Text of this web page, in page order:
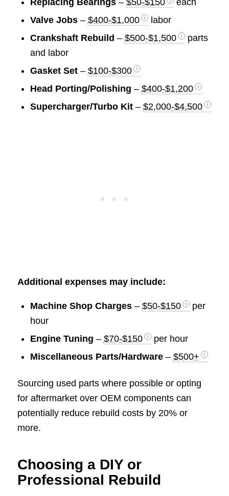
Valve Jobs– $400-$1,000
labor
Crankshaft Rebuild – $500-$1,500
parts
and labor
Gasket Set– $100-$300
Head Porting/Polishing – $400-$1,200
Supercharger/Turbo Kit– $2,000-$4,500
Additional expenses may include:
Machine Shop Charges– $50-$150
per
hour
Engine Tuning – $70-$150
per hour
Miscellaneous Parts/Hardware– $500+
Sourcing used parts where possible or opting
for aftermarket over OEM components can
potentially reduce rebuild costs by 20% or
more.
Choosing a DIY or
Professional Rebuild